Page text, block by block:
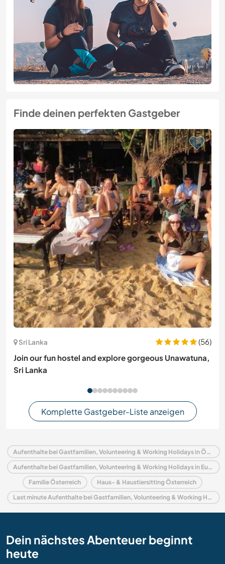
Finde deinen perfekten Gastgeber
Sri Lanka
(56)
Join our fun hostel and explore gorgeous Unawatuna,
Sri Lanka
Komplette Gastgeber-Liste anzeigen
Aufenthalte bei Gastfamilien, Volunteering & Working Holidays in Österreich
Aufenthalte bei Gastfamilien, Volunteering & Working Holidays in Europa
Familie Österreich Haus- & Haustiersitting Österreich
Last minute Aufenthalte bei Gastfamilien, Volunteering & Working Holidays in Österreich
Dein nächstes Abenteuer beginnt
heute